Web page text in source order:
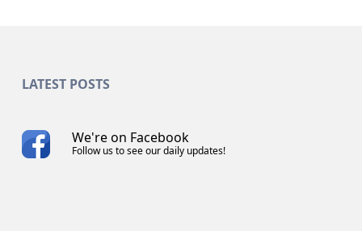
LATEST POSTS
We're on Facebook
Follow us to see our daily updates!